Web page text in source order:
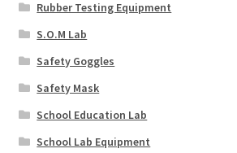
Rubber Testing Equipment
S.O.M Lab
Safety Goggles
Safety Mask
School Education Lab
School Lab Equipment